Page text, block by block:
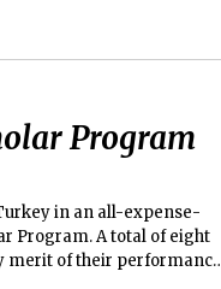
Program
in an all-expense-
Program. A total of eight
merit of their performance